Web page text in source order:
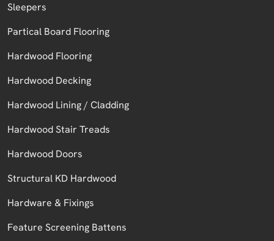
Sleepers
Partical Board Flooring
Hardwood Flooring
Hardwood Decking
Hardwood Lining / Cladding
Hardwood Stair Treads
Hardwood Doors
Structural KD Hardwood
Hardware & Fixings
Feature Screening Battens